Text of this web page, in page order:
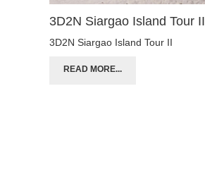
3D2N Siargao Island Tour II
3D2N Siargao Island Tour II
READ MORE...